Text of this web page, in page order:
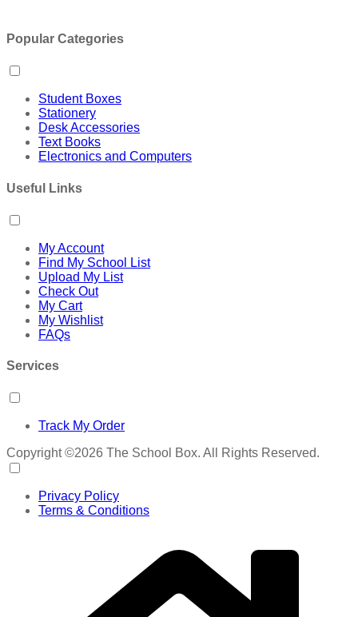
Popular Categories
Student Boxes
Stationery
Desk Accessories
Text Books
Electronics and Computers
Useful Links
My Account
Find My School List
Upload My List
Check Out
My Cart
My Wishlist
FAQs
Services
Track My Order
Copyright ©2026 The School Box. All Rights Reserved.
Privacy Policy
Terms & Conditions